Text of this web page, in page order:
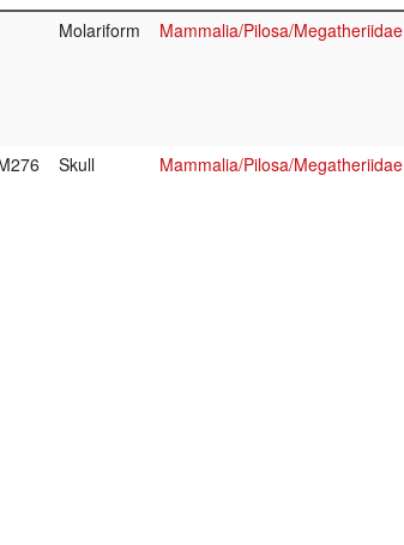
Molariform Mammalia/Pilosa/Megatheriidae
Skull Mammalia/Pilosa/Megatheriidae